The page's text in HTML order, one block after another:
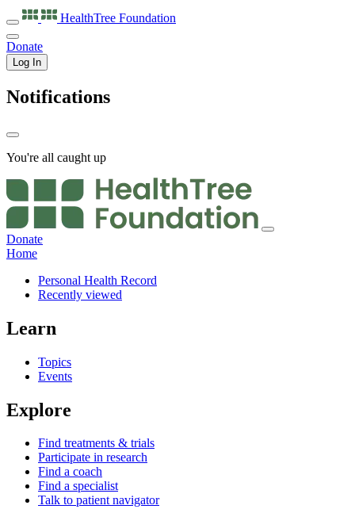
HealthTree Foundation
Donate
Log In
Notifications
You're all caught up
Donate
Home
Personal Health Record
Recently viewed
Learn
Topics
Events
Explore
Find treatments & trials
Participate in research
Find a coach
Find a specialist
Talk to patient navigator